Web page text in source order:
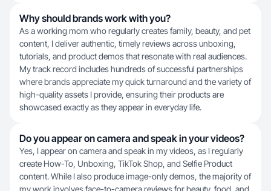
Why should brands work with you?
As a working mom who regularly creates family, beauty, and pet
content, I deliver authentic, timely reviews across unboxing,
tutorials, and product demos that resonate with real audiences.
My track record includes hundreds of successful partnerships
where brands appreciate my quick turnaround and the variety of
high-quality assets I provide, ensuring their products are
showcased exactly as they appear in everyday life.
Do you appear on camera and speak in your videos?
Yes, I appear on camera and speak in my videos, as I regularly
create How-To, Unboxing, TikTok Shop, and Selfie Product
content. While I also produce image-only demos, the majority of
my work involves face-to-camera reviews for beauty, food, and